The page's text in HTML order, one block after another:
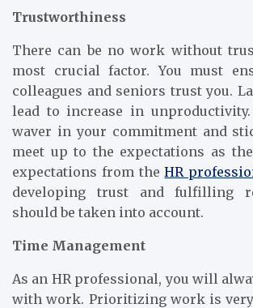
Trustworthiness
There can be no work without
most crucial factor. You must
colleagues and seniors trust you.
lead to increase in
waver in your commitment and
meet up to the expectations as
expectations from theHR
developing trust and fulfilling
should be taken into account.
Time Management
As an HR professional, you will
with work. Prioritizing work is